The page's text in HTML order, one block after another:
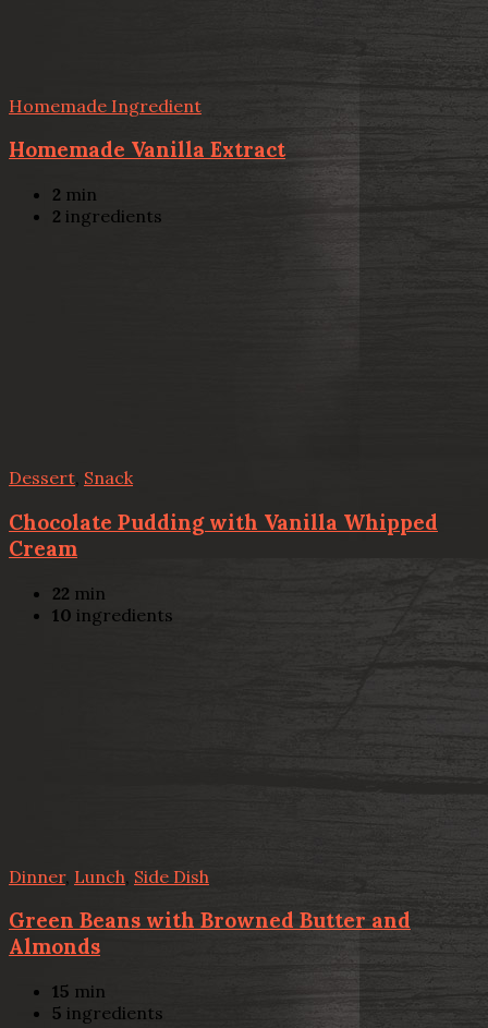
Homemade Ingredient
Homemade Vanilla Extract
2 min
2 ingredients
Dessert, Snack
Chocolate Pudding with Vanilla Whipped
Cream
22 min
10 ingredients
Dinner, Lunch Side Dish
Green Beans with Browned Butter and
Almonds
15 min
5 ingredients